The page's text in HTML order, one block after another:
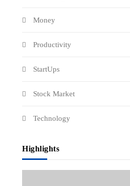
Money
Productivity
StartUps
Stock Market
Technology
Highlights